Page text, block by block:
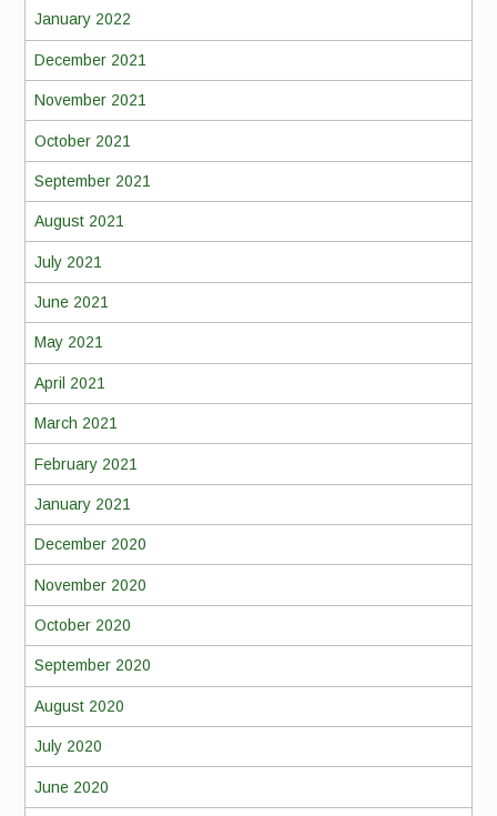
January 2022
December 2021
November 2021
October 2021
September 2021
August 2021
July 2021
June 2021
May 2021
April 2021
March 2021
February 2021
January 2021
December 2020
November 2020
October 2020
September 2020
August 2020
July 2020
June 2020